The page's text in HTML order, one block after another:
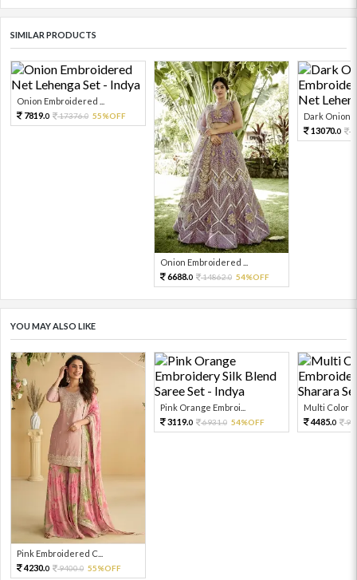
SIMILAR PRODUCTS
Onion Embroidered ...
7819.0 17376.0 55%OFF
Onion Embroidered ...
6688.0 14862.0 54%OFF
Dark Onion
13070.0
YOU MAY ALSO LIKE
Pink Embroidered C...
4230.0 9400.0 55%OFF
Pink Orange Embroi...
3119.0 6931.0 54%OFF
Multi Color
4485.0